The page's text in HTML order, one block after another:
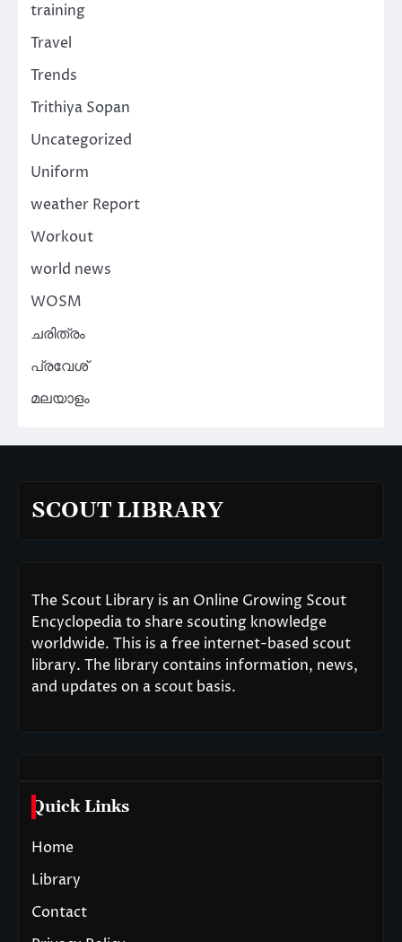
training
Travel
Trends
Trithiya Sopan
Uncategorized
Uniform
weather Report
Workout
world news
WOSM
ചരിത്രം
പ്രവേശ്
മലയാളം
SCOUT LIBRARY
The Scout Library is an Online Growing Scout
Encyclopedia to share scouting knowledge
worldwide. This is a free internet-based scout
library. The library contains information, news,
and updates on a scout basis.
Quick Links
Home
Library
Contact